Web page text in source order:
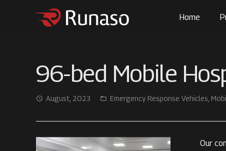
Home
96-bed Mobile
access_time August, 2023 folder_open Emergency Response Vehicles
Our